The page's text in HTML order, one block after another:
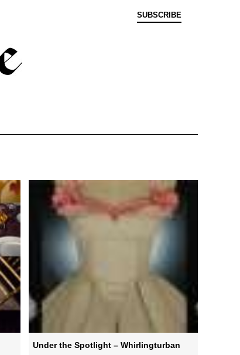
SUBSCRIBE
Under the Spotlight – Whirlingturban